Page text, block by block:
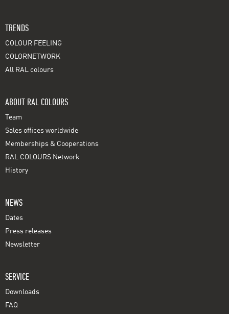
TRENDS
COLOUR FEELING
COLORNETWORK
All RAL colours
ABOUT RAL COLOURS
Team
Sales offices worldwide
Memberships & Cooperations
RAL COLOURS Network
History
NEWS
Dates
Press releases
Newsletter
SERVICE
Downloads
FAQ